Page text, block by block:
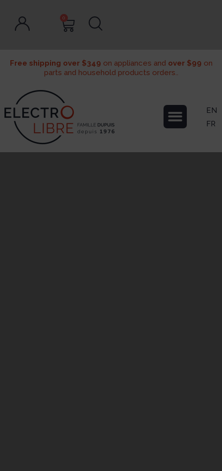
0
Free shipping over $349 on appliances and over $99 on
parts and household products orders..
EN
FR